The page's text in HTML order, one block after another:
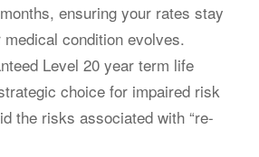
ensuring your rates stay
condition evolves.
Level 20 year term life
choice for impaired risk
the risks associated with “re-